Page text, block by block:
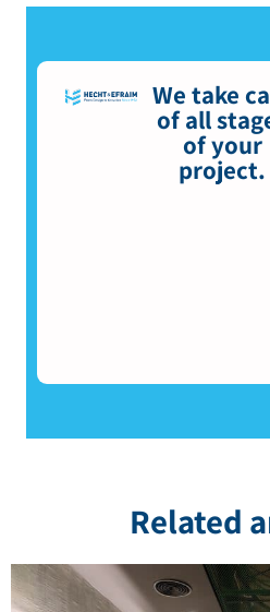
We take
of all
of your
project.
Related